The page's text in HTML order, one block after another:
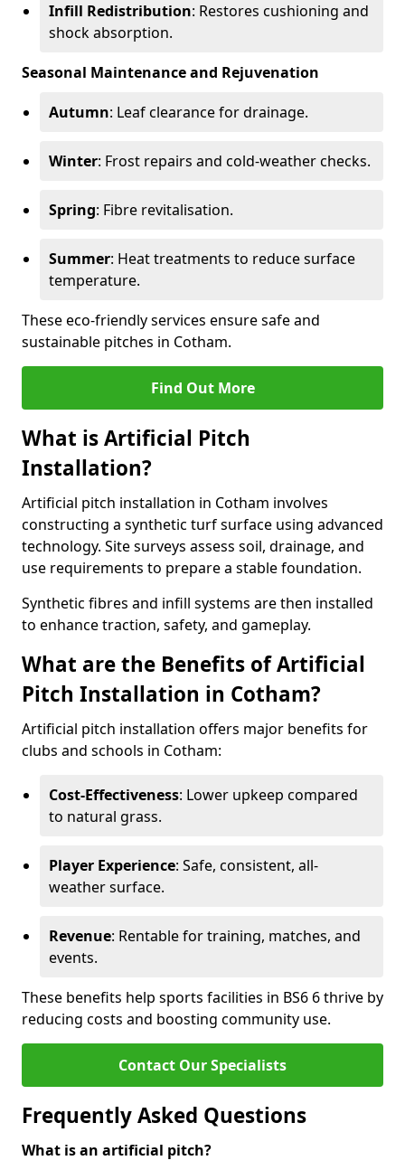
Infill Redistribution: Restores cushioning and
shock absorption.
Seasonal Maintenance and Rejuvenation
Autumn: Leaf clearance for drainage.
Winter: Frost repairs and cold-weather checks.
Spring: Fibre revitalisation.
Summer: Heat treatments to reduce surface
temperature.
These eco-friendly services ensure safe and
sustainable pitches in Cotham.
Find Out More
What is Artificial Pitch
Installation?
Artificial pitch installation in Cotham involves
constructing a synthetic turf surface using advanced
technology. Site surveys assess soil, drainage, and
use requirements to prepare a stable foundation.
Synthetic fibres and infill systems are then installed
to enhance traction, safety, and gameplay.
What are the Benefits of Artificial
Pitch Installation in Cotham?
Artificial pitch installation offers major benefits for
clubs and schools in Cotham:
Cost-Effectiveness: Lower upkeep compared
to natural grass.
Player Experience: Safe, consistent, all-
weather surface.
Revenue: Rentable for training, matches, and
events.
These benefits help sports facilities in BS6 6 thrive by
reducing costs and boosting community use.
Contact Our Specialists
Frequently Asked Questions
What is an artificial pitch?